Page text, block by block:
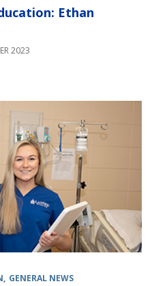
Ethan
2023
GENERAL NEWS